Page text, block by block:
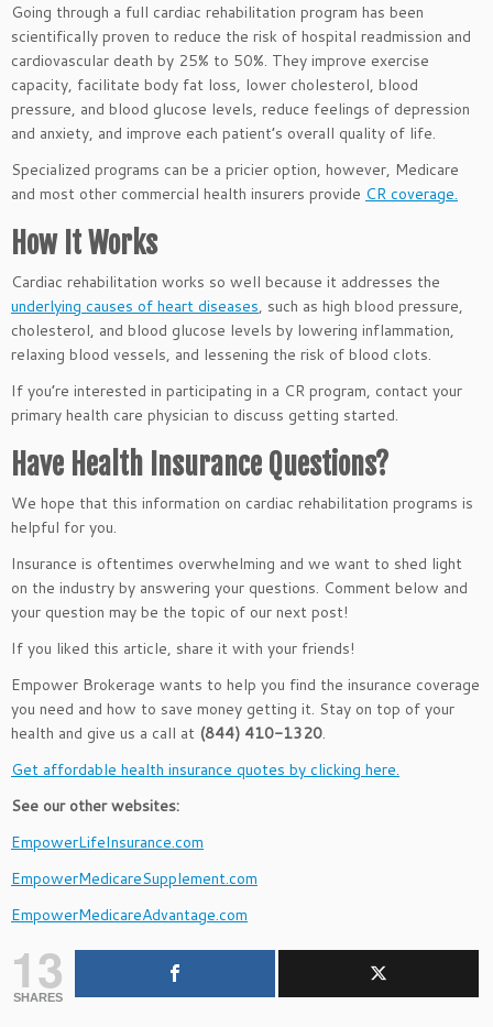
Going through a full cardiac rehabilitation program has been
scientifically proven to reduce the risk of hospital readmission and
cardiovascular death by 25% to 50%. They improve exercise
capacity, facilitate body fat loss, lower cholesterol, blood
pressure, and blood glucose levels, reduce feelings of depression
and anxiety, and improve each patient’s overall quality of life.
Specialized programs can be a pricier option, however, Medicare
and most other commercial health insurers provide CR coverage.
How It Works
Cardiac rehabilitation works so well because it addresses the
underlying causes of heart diseases, such as high blood pressure,
cholesterol, and blood glucose levels by lowering inflammation,
relaxing blood vessels, and lessening the risk of blood clots.
If you’re interested in participating in a CR program, contact your
primary health care physician to discuss getting started.
Have Health Insurance Questions?
We hope that this information on cardiac rehabilitation programs is
helpful for you.
Insurance is oftentimes overwhelming and we want to shed light
on the industry by answering your questions. Comment below and
your question may be the topic of our next post!
If you liked this article, share it with your friends!
Empower Brokerage wants to help you find the insurance coverage
you need and how to save money getting it. Stay on top of your
health and give us a call at (844) 410-1320.
Get affordable health insurance quotes by clicking here.
See our other websites:
EmpowerLifeInsurance.com
EmpowerMedicareSupplement.com
EmpowerMedicareAdvantage.com
13
SHARES